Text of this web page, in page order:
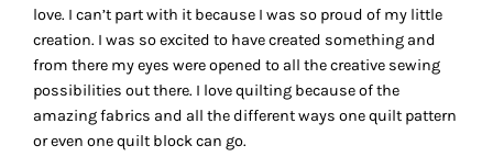
love. I can’t part with it because I was so proud of my little
creation. I was so excited to have created something and
from there my eyes were opened to all the creative sewing
possibilities out there. I love quilting because of the
amazing fabrics and all the different ways one quilt pattern
or even one quilt block can go.